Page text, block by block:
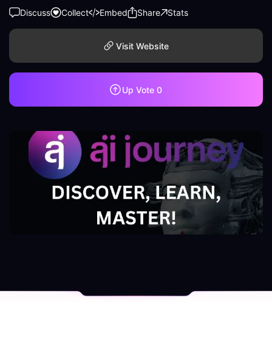
Discuss Collect Embed Share Stats
Visit Website
Up Vote 0